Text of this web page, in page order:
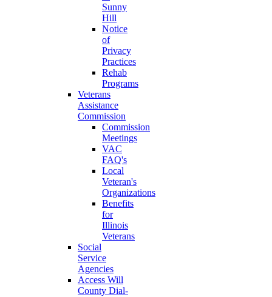
Sunny
Hill
Notice
of
Privacy
Practices
Rehab
Programs
Veterans
Assistance
Commission
Commission
Meetings
VAC
FAQ's
Local
Veteran's
Organizations
Benefits
for
Illinois
Veterans
Social
Service
Agencies
Access Will
County Dial-